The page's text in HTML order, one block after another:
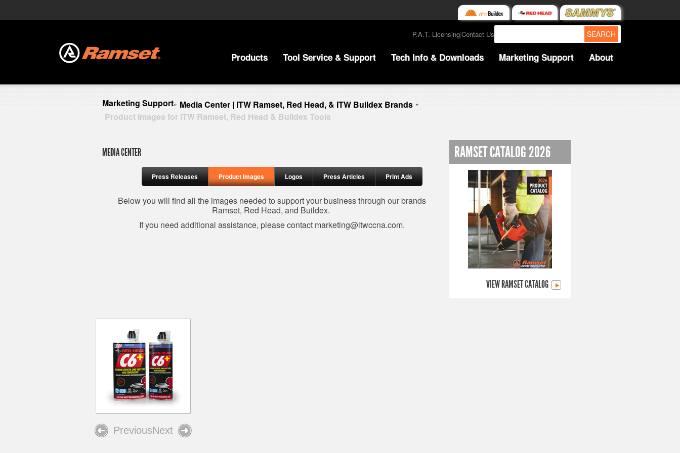
P.A.T. Licensing|Contact Us SEARCH
Products Tool Service & Support Tech Info & Downloads Marketing Support About
Marketing Support» Media Center | ITW Ramset, Red Head, & ITW Buildex Brands »
Product Images for ITW Ramset, Red Head & Buildex Tools
MEDIA CENTER
Press Releases Product Images Logos Press Articles Print Ads
Below you will find all the images needed to support your business through our brands
Ramset, Red Head, and Buildex.
If you need additional assistance, please contact marketing@itwccna.com.
RAMSET CATALOG 2026
VIEW RAMSET CATALOG
PreviousNext